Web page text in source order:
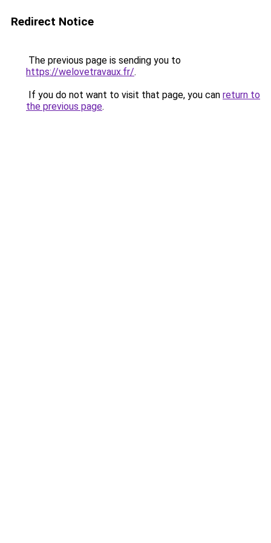
Redirect Notice
The previous page is sending you to
https://welovetravaux.fr/.
If you do not want to visit that page, you can return to
the previous page.